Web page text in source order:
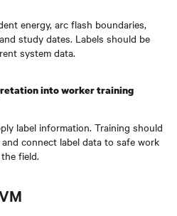
energy, arc flash boundaries,
study dates. Labels should be
system data.
into worker training
label information. Training should
connect label data to safe work
field.